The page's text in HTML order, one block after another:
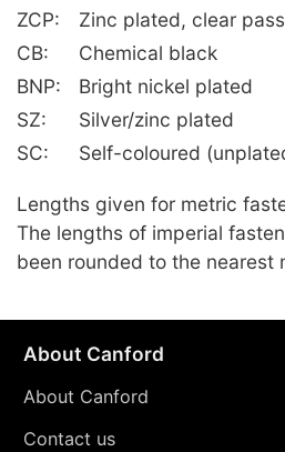
ZCP:
Zinc plated, clear
CB:
Chemical black
BNP:
Bright nickel plated
SZ:
Silver/zinc plated
SC:
Self-coloured
Lengths given for metric
The lengths of imperial
been rounded to the nearest
About Canford
About Canford
Contact us